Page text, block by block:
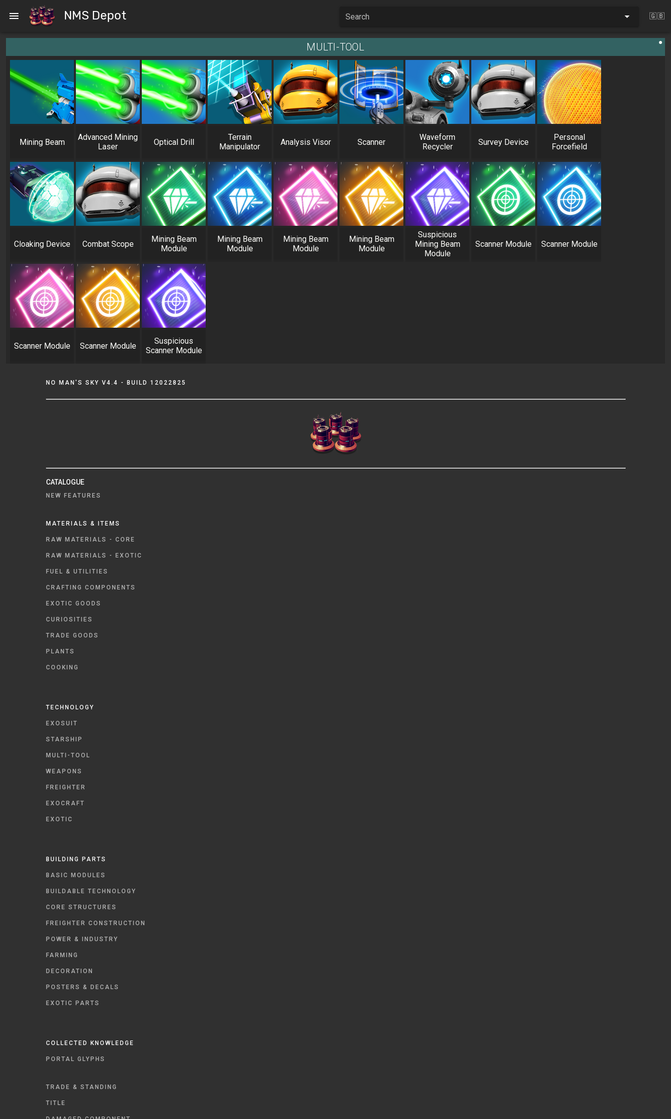
NMS Depot Search 🇬🇧
MULTI-TOOL
Mining Beam
Advanced Mining
Laser
Optical Drill
Terrain
Manipulator
Analysis Visor Scanner
Waveform
Recycler
Survey Device
Personal
Forcefield
Cloaking Device Combat Scope
Mining Beam
Module
Mining Beam
Module
Mining Beam
Module
Mining Beam
Module
Suspicious
Mining Beam
Module
Scanner Module Scanner Module
Scanner Module Scanner Module
Suspicious
Scanner Module
NO MAN'S SKY V4.4 - BUILD 12022825
CATALOGUE
NEW FEATURES
MATERIALS & ITEMS
RAW MATERIALS - CORE
RAW MATERIALS - EXOTIC
FUEL & UTILITIES
CRAFTING COMPONENTS
EXOTIC GOODS
CURIOSITIES
TRADE GOODS
PLANTS
COOKING
TECHNOLOGY
EXOSUIT
STARSHIP
MULTI-TOOL
WEAPONS
FREIGHTER
EXOCRAFT
EXOTIC
BUILDING PARTS
BASIC MODULES
BUILDABLE TECHNOLOGY
CORE STRUCTURES
FREIGHTER CONSTRUCTION
POWER & INDUSTRY
FARMING
DECORATION
POSTERS & DECALS
EXOTIC PARTS
COLLECTED KNOWLEDGE
PORTAL GLYPHS
TRADE & STANDING
TITLE